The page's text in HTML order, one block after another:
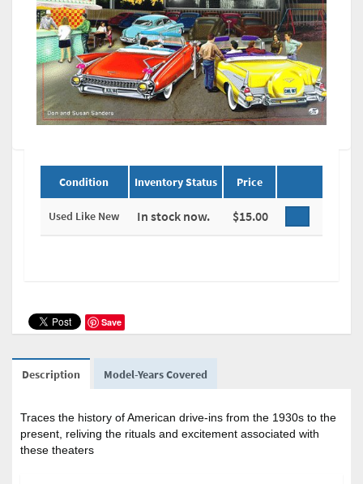
Condition Inventory Status Price
Used Like New In stock now. $15.00
Save
Description Model-Years Covered
Traces the history of American drive-ins from the 1930s to the
present, reliving the rituals and excitement associated with
these theaters